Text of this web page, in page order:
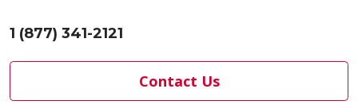
1 (877) 341-2121
Contact Us